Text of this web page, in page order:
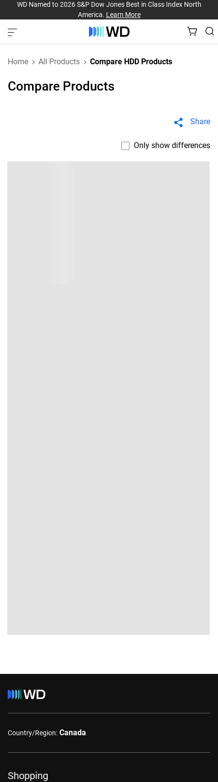
WD Named to 2026 S&P Dow Jones Best in Class Index North
America. Learn More
Home All Products Compare HDD Products
Compare Products
Share
Only show differences
Country/Region: Canada
Shopping